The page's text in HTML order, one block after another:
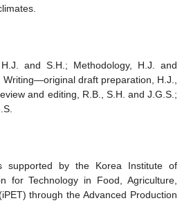
H.J. and S.H.; Methodology, H.J. and
draft preparation, H.J.,
and editing, R.B., S.H. and J.G.S.;
supported by the Korea Institute of
for Technology in Food, Agriculture,
through the Advanced Production